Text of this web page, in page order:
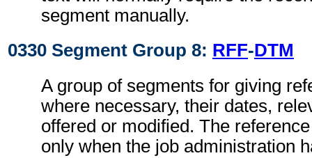
segment manually.
0330 Segment Group 8: RFF-DTM
A group of segments for giving
where necessary, their dates,
offered or modified. The
only when the job administration